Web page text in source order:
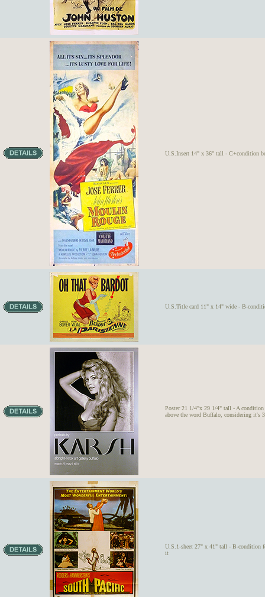
U.S.Insert 14" x 36" tall - C+condition
U.S.Title card 11" x 14" wide - B-
Poster 21 1/4"x 29 1/4" tall - A condition
above the word Buffalo, considering it's
U.S.1-sheet 27" x 41" tall - B-condition
it